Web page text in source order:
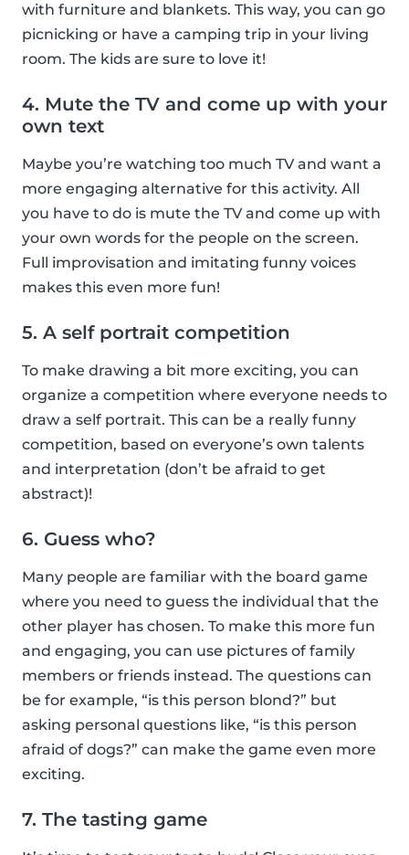
with furniture and blankets. This way, you can go
picnicking or have a camping trip in your living
room. The kids are sure to love it!
4. Mute the TV and come up with your
own text
Maybe you’re watching too much TV and want a
more engaging alternative for this activity. All
you have to do is mute the TV and come up with
your own words for the people on the screen.
Full improvisation and imitating funny voices
makes this even more fun!
5. A self portrait competition
To make drawing a bit more exciting, you can
organize a competition where everyone needs to
draw a self portrait. This can be a really funny
competition, based on everyone’s own talents
and interpretation (don’t be afraid to get
abstract)!
6. Guess who?
Many people are familiar with the board game
where you need to guess the individual that the
other player has chosen. To make this more fun
and engaging, you can use pictures of family
members or friends instead. The questions can
be for example, “is this person blond?” but
asking personal questions like, “is this person
afraid of dogs?” can make the game even more
exciting.
7. The tasting game